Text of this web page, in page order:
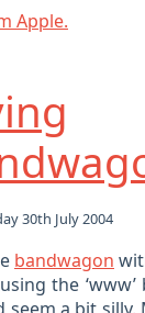
Apple.
30th July 2004
bandwagon
the
seem a bit